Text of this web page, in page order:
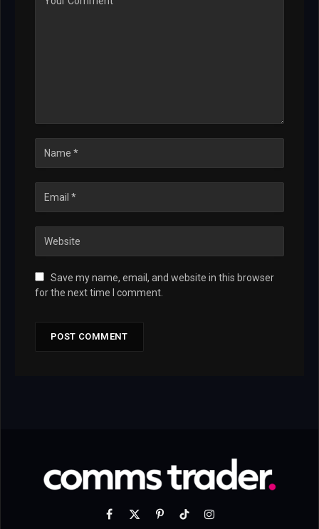
Save my name, email, and website in this browser
for the next time I comment.
Facebook
X PinterestTikTokInstagram